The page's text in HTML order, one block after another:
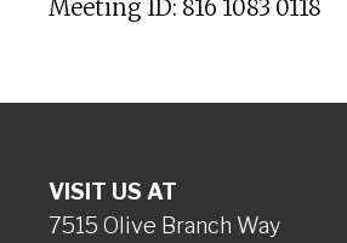
Meeting ID: 816 1083 0118
VISIT US AT
7515 Olive Branch Way